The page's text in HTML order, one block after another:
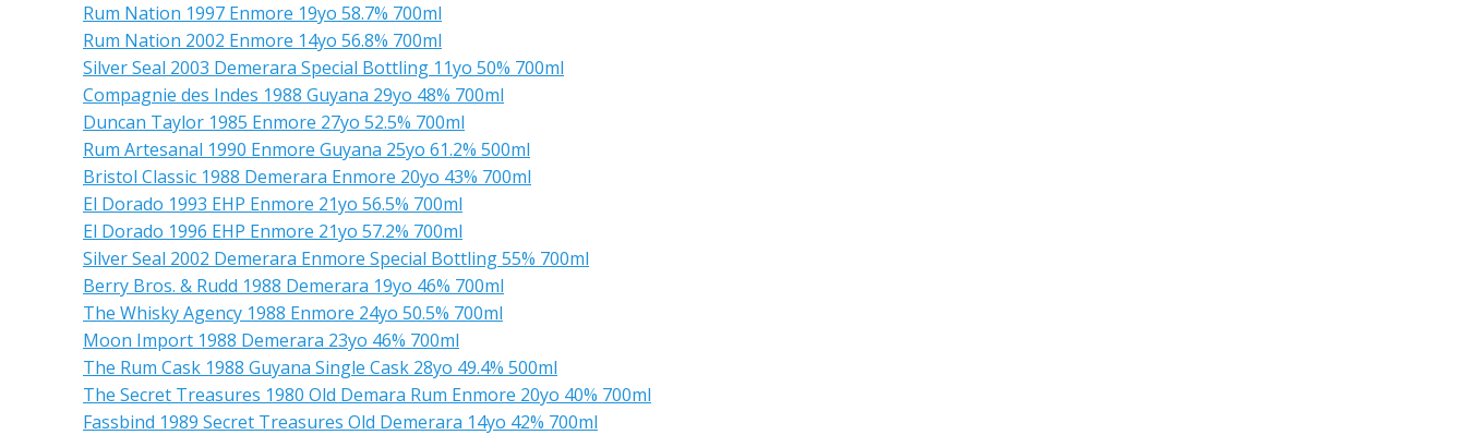
Rum Nation 1997 Enmore 19yo 58.7% 700ml
Rum Nation 2002 Enmore 14yo 56.8% 700ml
Silver Seal 2003 Demerara Special Bottling 11yo 50% 700ml
Compagnie des Indes 1988 Guyana 29yo 48% 700ml
Duncan Taylor 1985 Enmore 27yo 52.5% 700ml
Rum Artesanal 1990 Enmore Guyana 25yo 61.2% 500ml
Bristol Classic 1988 Demerara Enmore 20yo 43% 700ml
El Dorado 1993 EHP Enmore 21yo 56.5% 700ml
El Dorado 1996 EHP Enmore 21yo 57.2% 700ml
Silver Seal 2002 Demerara Enmore Special Bottling 55% 700ml
Berry Bros. & Rudd 1988 Demerara 19yo 46% 700ml
The Whisky Agency 1988 Enmore 24yo 50.5% 700ml
Moon Import 1988 Demerara 23yo 46% 700ml
The Rum Cask 1988 Guyana Single Cask 28yo 49.4% 500ml
The Secret Treasures 1980 Old Demara Rum Enmore 20yo 40% 700ml
Fassbind 1989 Secret Treasures Old Demerara 14yo 42% 700ml